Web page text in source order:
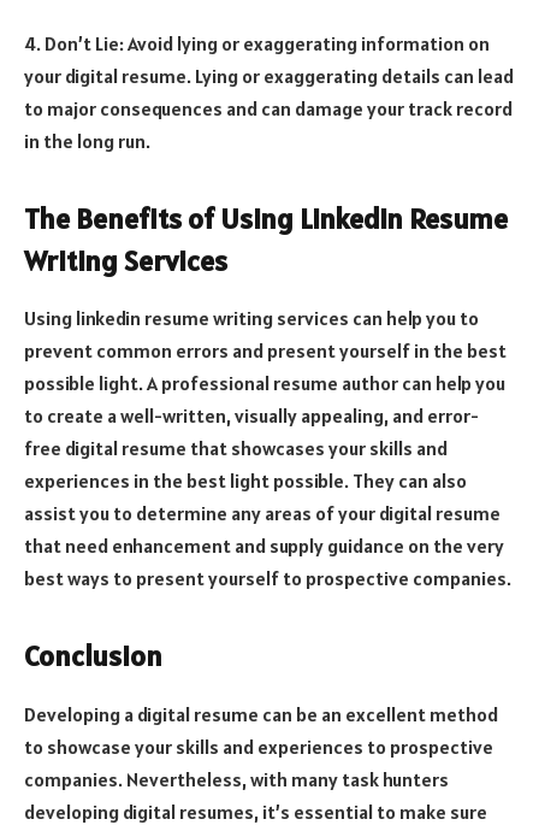
4. Don’t Lie: Avoid lying or exaggerating information on
your digital resume. Lying or exaggerating details can lead
to major consequences and can damage your track record
in the long run.
The Benefits of Using LinkedIn Resume
Writing Services
Using linkedin resume writing services can help you to
prevent common errors and present yourself in the best
possible light. A professional resume author can help you
to create a well-written, visually appealing, and error-
free digital resume that showcases your skills and
experiences in the best light possible. They can also
assist you to determine any areas of your digital resume
that need enhancement and supply guidance on the very
best ways to present yourself to prospective companies.
Conclusion
Developing a digital resume can be an excellent method
to showcase your skills and experiences to prospective
companies. Nevertheless, with many task hunters
developing digital resumes, it’s essential to make sure